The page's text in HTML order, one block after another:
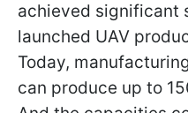
achieved significant
launched UAV
Today,
can produce up to